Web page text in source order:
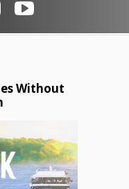
Without